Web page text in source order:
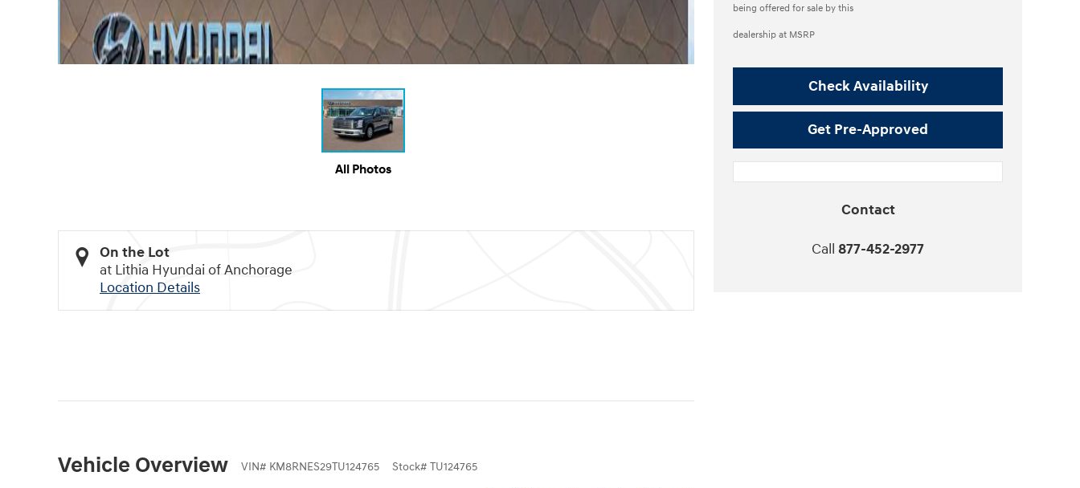
All Photos
On the Lot
at Lithia Hyundai of Anchorage
Location Details
Vehicle Overview VIN# KM8RNES29TU124765 Stock# TU124765
being offered for sale by this
dealership at MSRP
Check Availability
Get Pre-Approved
Contact
Call 877-452-2977